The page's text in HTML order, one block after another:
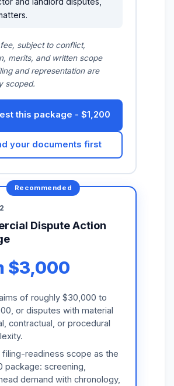
subject to conflict,
merits, and written scope
and representation are
scoped.
this package - $1,200
your documents first
Dispute Action
$3,000
of roughly $30,000 to
or disputes with material
contractual, or procedural
filing-readiness scope as the
package: screening,
demand with chronology,